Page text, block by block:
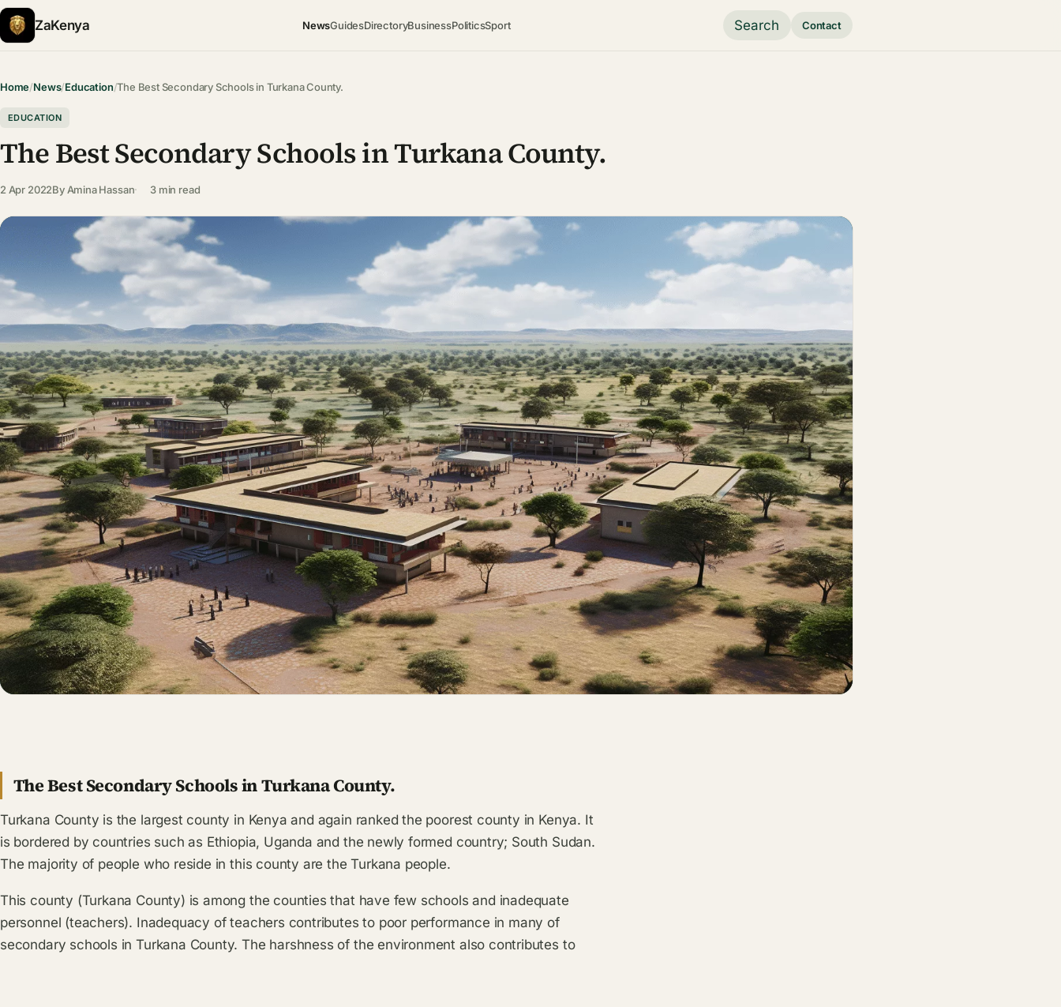
ZaKenya NewsGuidesDirectoryBusinessPoliticsSport Search Contact
Home/News/Education/The Best Secondary Schools in Turkana County.
EDUCATION
The Best Secondary Schools in Turkana County.
2 Apr 2022By Amina Hassan 3 min read
The Best Secondary Schools in Turkana County.
Turkana County is the largest county in Kenya and again ranked the poorest county in Kenya. It
is bordered by countries such as Ethiopia, Uganda and the newly formed country; South Sudan.
The majority of people who reside in this county are the Turkana people.
This county (Turkana County) is among the counties that have few schools and inadequate
personnel (teachers). Inadequacy of teachers contributes to poor performance in many of
secondary schools in Turkana County. The harshness of the environment also contributes to